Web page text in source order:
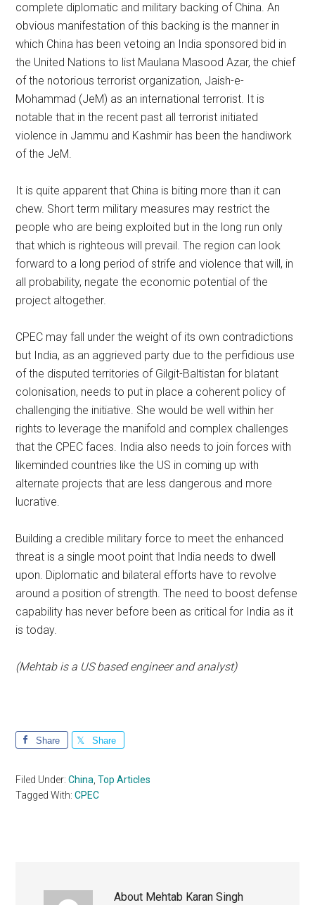
complete diplomatic and military backing of China. An
obvious manifestation of this backing is the manner in
which China has been vetoing an India sponsored bid in
the United Nations to list Maulana Masood Azar, the chief
of the notorious terrorist organization, Jaish-e-
Mohammad (JeM) as an international terrorist. It is
notable that in the recent past all terrorist initiated
violence in Jammu and Kashmir has been the handiwork
of the JeM.
It is quite apparent that China is biting more than it can
chew. Short term military measures may restrict the
people who are being exploited but in the long run only
that which is righteous will prevail. The region can look
forward to a long period of strife and violence that will, in
all probability, negate the economic potential of the
project altogether.
CPEC may fall under the weight of its own contradictions
but India, as an aggrieved party due to the perfidious use
of the disputed territories of Gilgit-Baltistan for blatant
colonisation, needs to put in place a coherent policy of
challenging the initiative. She would be well within her
rights to leverage the manifold and complex challenges
that the CPEC faces. India also needs to join forces with
likeminded countries like the US in coming up with
alternate projects that are less dangerous and more
lucrative.
Building a credible military force to meet the enhanced
threat is a single moot point that India needs to dwell
upon. Diplomatic and bilateral efforts have to revolve
around a position of strength. The need to boost defense
capability has never before been as critical for India as it
is today.
(Mehtab is a US based engineer and analyst)
Share Share
Filed Under:China ,Top Articles
Tagged With:CPEC
About Mehtab Karan Singh